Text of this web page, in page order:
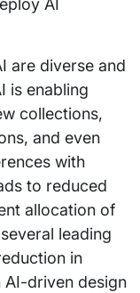
AI
are diverse and
is enabling
collections,
and even
with
to reduced
allocation of
leading
in
driven design